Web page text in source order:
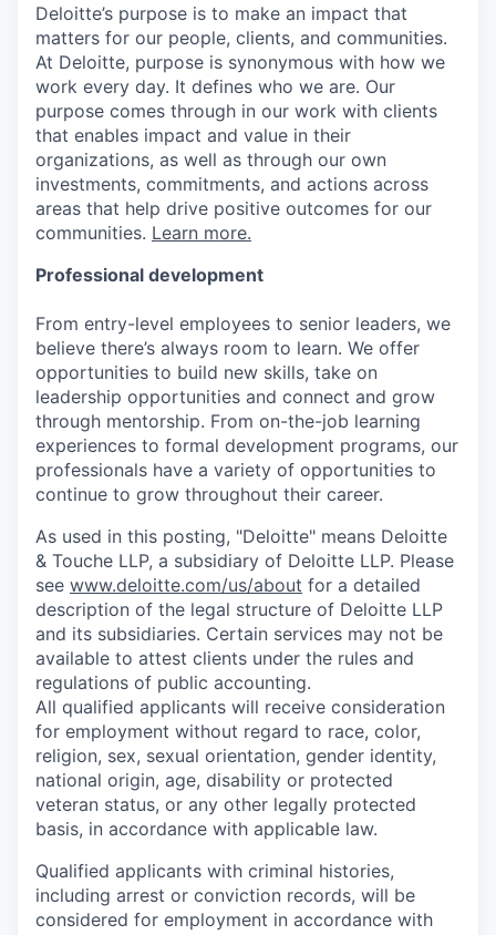
Deloitte’s purpose is to make an impact that
matters for our people, clients, and communities.
At Deloitte, purpose is synonymous with how we
work every day. It defines who we are. Our
purpose comes through in our work with clients
that enables impact and value in their
organizations, as well as through our own
investments, commitments, and actions across
areas that help drive positive outcomes for our
communities. Learn more.
Professional development
From entry-level employees to senior leaders, we
believe there’s always room to learn. We offer
opportunities to build new skills, take on
leadership opportunities and connect and grow
through mentorship. From on-the-job learning
experiences to formal development programs, our
professionals have a variety of opportunities to
continue to grow throughout their career.
As used in this posting, "Deloitte" means Deloitte
& Touche LLP, a subsidiary of Deloitte LLP. Please
see www.deloitte.com/us/about for a detailed
description of the legal structure of Deloitte LLP
and its subsidiaries. Certain services may not be
available to attest clients under the rules and
regulations of public accounting.
All qualified applicants will receive consideration
for employment without regard to race, color,
religion, sex, sexual orientation, gender identity,
national origin, age, disability or protected
veteran status, or any other legally protected
basis, in accordance with applicable law.
Qualified applicants with criminal histories,
including arrest or conviction records, will be
considered for employment in accordance with